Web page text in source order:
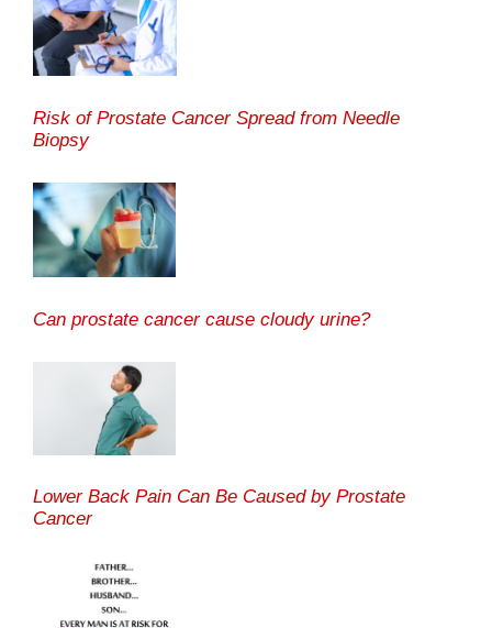
Risk of Prostate Cancer Spread from Needle
Biopsy
Can prostate cancer cause cloudy urine?
Lower Back Pain Can Be Caused by Prostate
Cancer